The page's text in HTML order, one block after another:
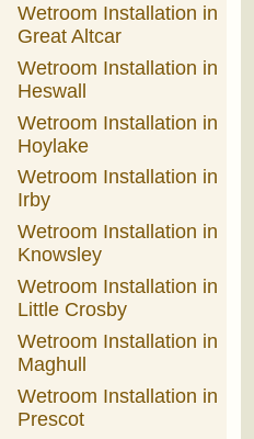
Wetroom Installation in
Great Altcar
Wetroom Installation in
Heswall
Wetroom Installation in
Hoylake
Wetroom Installation in
Irby
Wetroom Installation in
Knowsley
Wetroom Installation in
Little Crosby
Wetroom Installation in
Maghull
Wetroom Installation in
Prescot